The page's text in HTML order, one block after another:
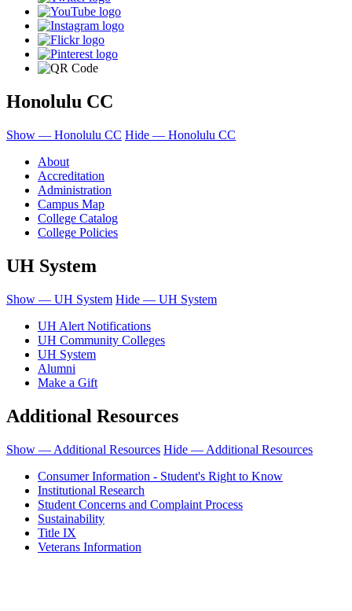
Honolulu CC
Show — Honolulu CC Hide — Honolulu CC
About
Accreditation
Administration
Campus Map
College Catalog
College Policies
UH System
Show — UH System Hide — UH System
UH Alert Notifications
UH Community Colleges
UH System
Alumni
Make a Gift
Additional Resources
Show — Additional Resources Hide — Additional Resources
Consumer Information - Student's Right to Know
Institutional Research
Student Concerns and Complaint Process
Sustainability
Title IX
Veterans Information